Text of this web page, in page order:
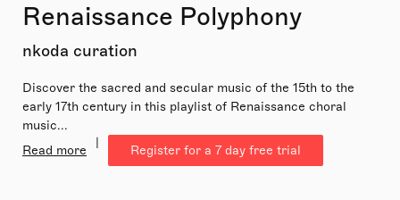
Renaissance Polyphony
nkoda curation
Discover the sacred and secular music of the 15th to the
early 17th century in this playlist of Renaissance choral
music...
Read more
|
Register for a 7 day free trial